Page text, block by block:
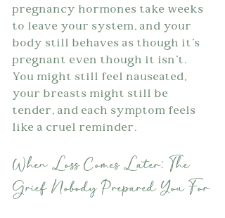
pregnancy hormones take weeks
to leave your system, and your
body still behaves as though it's
pregnant even though it isn't.
You might still feel nauseated,
your breasts might still be
tender, and each symptom feels
like a cruel reminder.
When Loss Comes Later: The
Grief Nobody Prepared You For